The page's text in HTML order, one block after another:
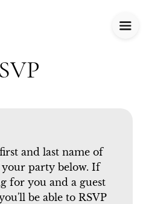
and last name of
party below. If
for you and a guest
be able to RSVP